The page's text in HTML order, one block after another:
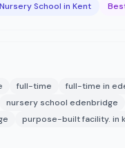
Nursery School in Kent
full-time full-time in
nursery school edenbridge
purpose-built facility. in